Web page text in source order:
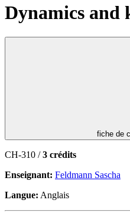
Dynamics and
fiche de
CH-310 /3 crédits
Enseignant: Feldmann Sascha
Langue: Anglais